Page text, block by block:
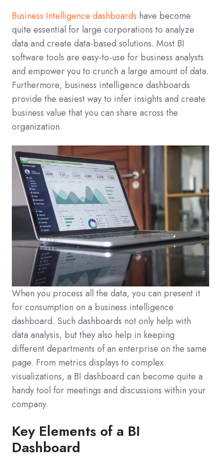
Business Intelligence dashboards have become
quite essential for large corporations to analyze
data and create data-based solutions. Most BI
software tools are easy-to-use for business analysts
and empower you to crunch a large amount of data.
Furthermore, business intelligence dashboards
provide the easiest way to infer insights and create
business value that you can share across the
organization.
When you process all the data, you can present it
for consumption on a business intelligence
dashboard. Such dashboards not only help with
data analysis, but they also help in keeping
different departments of an enterprise on the same
page. From metrics displays to complex
visualizations, a BI dashboard can become quite a
handy tool for meetings and discussions within your
company.
Key Elements of a BI
Dashboard